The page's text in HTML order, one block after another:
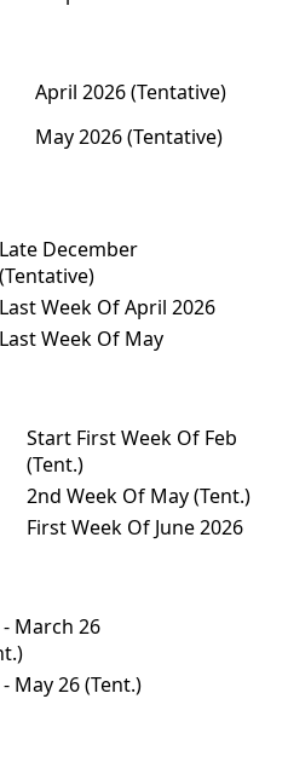
April 2026 (Tentative)
May 2026 (Tentative)
Late December
(Tentative)
Last Week Of April 2026
Last Week Of May
Start First Week Of Feb
(Tent.)
2nd Week Of May (Tent.)
First Week Of June 2026
- March 26
May 26 (Tent.)